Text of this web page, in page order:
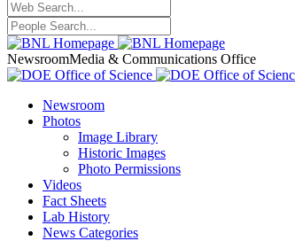
NewsroomMedia & Communications Office
Newsroom
Photos
Image Library
Historic Images
Photo Permissions
Videos
Fact Sheets
Lab History
News Categories